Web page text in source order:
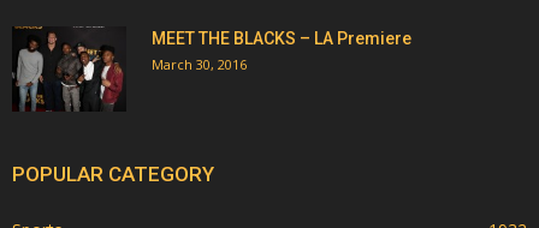
MEET THE BLACKS – LA Premiere
March 30, 2016
POPULAR CATEGORY